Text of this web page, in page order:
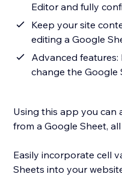
Editor and fully
Keep your site content
editing a Google
Advanced features:
change the Google
Using this app you can
from a Google Sheet,
Easily incorporate cell
Sheets into your